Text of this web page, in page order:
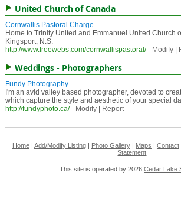
United Church of Canada
Cornwallis Pastoral Charge
Home to Trinity United and Emmanuel United Church
Kingsport, N.S.
http://www.freewebs.com/cornwallispastoral/ - Modify|
Weddings - Photographers
Fundy Photography
I'm an avid valley based photographer, devoted to
which capture the style and aesthetic of your special
http://fundyphoto.ca/ - Modify| Report
Home| Add/Modify Listing| Photo Gallery| Maps Contact|
Statement
This site is operated by 2026 Cedar Lake